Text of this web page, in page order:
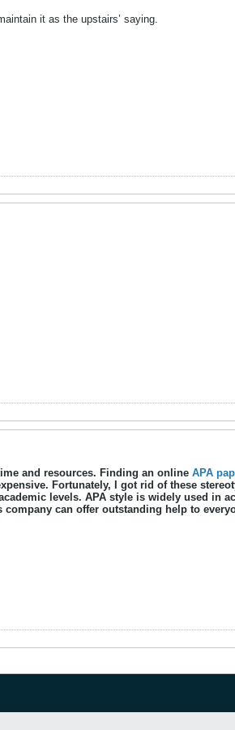
it as the upstairs’ saying.
and resources. Finding an online APA
Fortunately, I got rid of these
levels. APA style is widely used in
can offer outstanding help to